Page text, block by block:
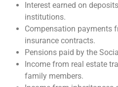
Interest earned on
institutions.
Compensation payments
insurance contracts.
Pensions paid by the
Income from real estate
family members.